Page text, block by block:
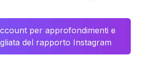
per approfondimenti e
del rapporto Instagram